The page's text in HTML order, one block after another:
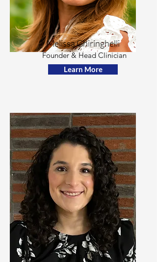
Melissa Ghiringhelli
Founder & Head Clinician
Learn More
Alaina Conte